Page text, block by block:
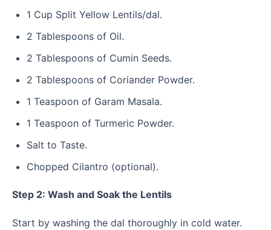
1 Cup Split Yellow Lentils/dal.
2 Tablespoons of Oil.
2 Tablespoons of Cumin Seeds.
2 Tablespoons of Coriander Powder.
1 Teaspoon of Garam Masala.
1 Teaspoon of Turmeric Powder.
Salt to Taste.
Chopped Cilantro (optional).
Step 2: Wash and Soak the Lentils
Start by washing the dal thoroughly in cold water.